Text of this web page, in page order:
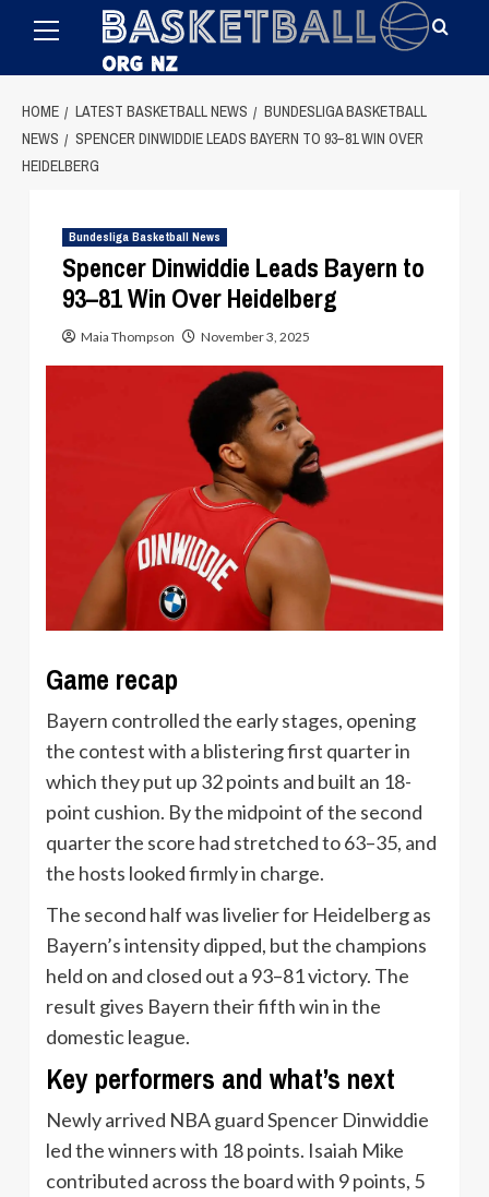
Menu
HOME LATEST BASKETBALL NEWS
BUNDESLIGA BASKETBALL
NEWS
SPENCER DINWIDDIE LEADS BAYERN TO 93–81 WIN OVER
HEIDELBERG
Bundesliga Basketball News
Spencer Dinwiddie Leads Bayern to
93–81 Win Over Heidelberg
Maia Thompson November 3, 2025
Game recap
Bayern controlled the early stages, opening
the contest with a blistering first quarter in
which they put up 32 points and built an 18-
point cushion. By the midpoint of the second
quarter the score had stretched to 63–35, and
the hosts looked firmly in charge.
The second half was livelier for Heidelberg as
Bayern’s intensity dipped, but the champions
held on and closed out a 93–81 victory. The
result gives Bayern their fifth win in the
domestic league.
Key performers and what’s next
Newly arrived NBA guard Spencer Dinwiddie
led the winners with 18 points. Isaiah Mike
contributed across the board with 9 points, 5